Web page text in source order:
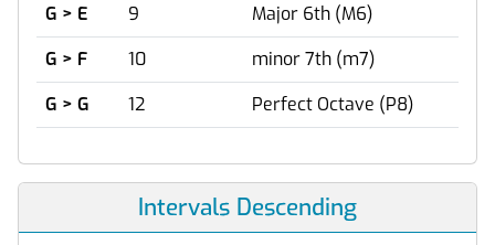
G > E
9
Major 6th (M6)
G > F
10
minor 7th (m7)
G > G
12 Perfect Octave (P8)
Intervals Descending